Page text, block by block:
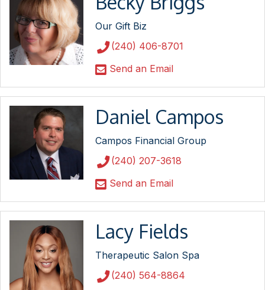
Our Gift Biz
(240) 406-8701
Send an Email
Daniel Campos
Campos Financial Group
(240) 207-3618
Send an Email
Lacy Fields
Therapeutic Salon Spa
(240) 564-8864